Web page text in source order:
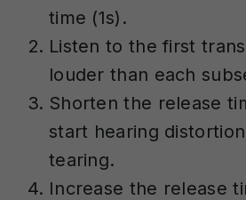
time (1s).
Listen to the first
louder than each
Shorten the release
start hearing
tearing.
Increase the release